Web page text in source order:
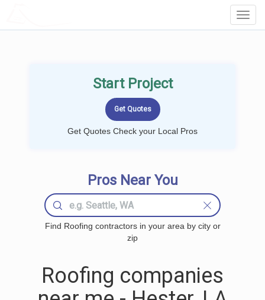
Start Project
Get Quotes Check your Local Pros
Pros Near You
Find Roofing contractors in your area by city or
zip
Roofing companies